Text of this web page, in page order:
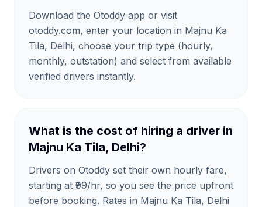
Download the Otoddy app or visit
otoddy.com, enter your location in Majnu Ka
Tila, Delhi, choose your trip type (hourly,
monthly, outstation) and select from available
verified drivers instantly.
What is the cost of hiring a driver in
Majnu Ka Tila, Delhi?
Drivers on Otoddy set their own hourly fare,
starting at ₹99/hr, so you see the price upfront
before booking. Rates in Majnu Ka Tila, Delhi